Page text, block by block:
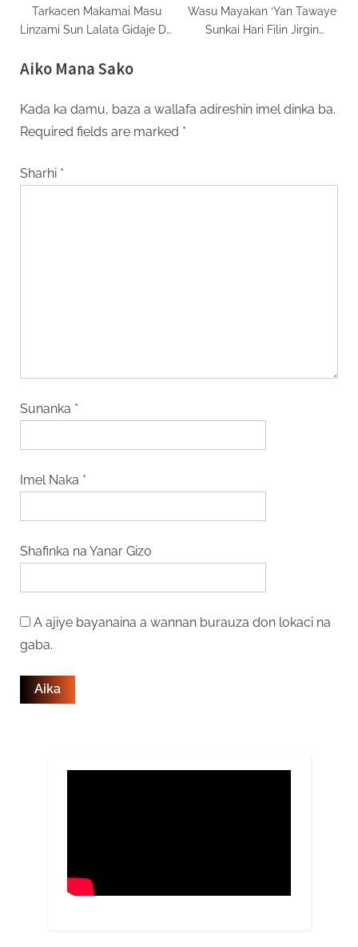
Tarkacen Makamai Masu
Linzami Sun Lalata Gidaje Da
Palasdinawa
Wasu Mayakan ‘Yan Tawaye
Sunkai Hari Filin Jirgin
Aiko Mana Sako
Kada ka damu, baza a wallafa adireshin imel dinka ba.
Required fields are marked *
Sharhi *
Sunanka *
Imel Naka *
Shafinka na Yanar Gizo
A ajiye bayanaina a wannan burauza don lokaci na
gaba.